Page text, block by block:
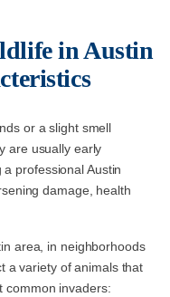
in Austin
or a slight smell
are usually early
professional Austin
damage, health
area, in neighborhoods
a variety of animals that
common invaders: